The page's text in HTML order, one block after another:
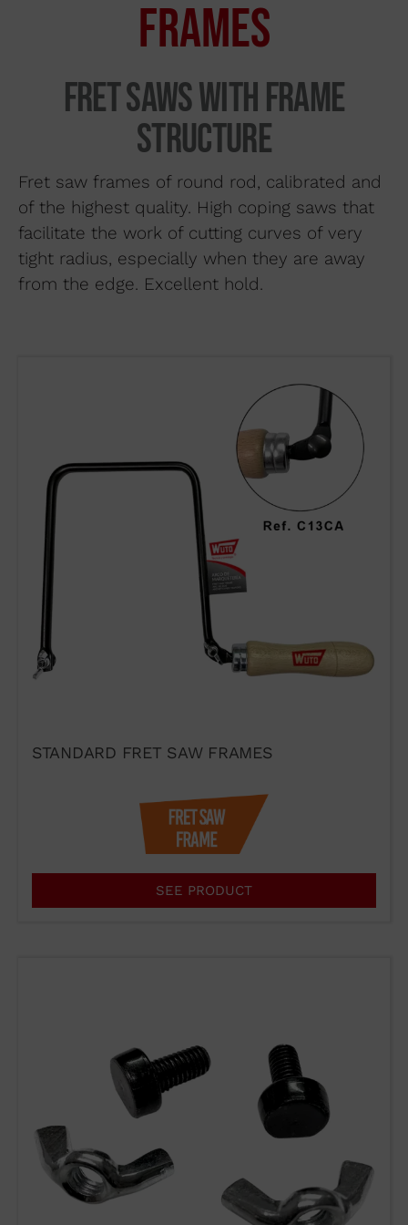
Search by material
Distributors
FRAMES
Fret saws with frame
structure
Fret saw frames of round rod, calibrated and
of the highest quality. High coping saws that
facilitate the work of cutting curves of very
tight radius, especially when they are away
from the edge. Excellent hold.
STANDARD FRET SAW FRAMES
SEE PRODUCT
TECHNIQUE AND
PRESTIGE
If you would like to contact Wuto
in order to distribute the
products or for any other reason,
93 564 03 74
VENTAS@WUTO.COM
Form